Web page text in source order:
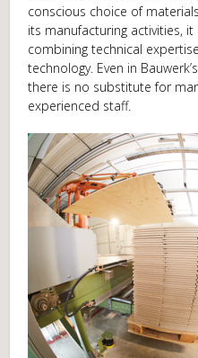
conscious choice of
its manufacturing activities,
combining technical
technology. Even in
there is no substitute for
experienced staff.